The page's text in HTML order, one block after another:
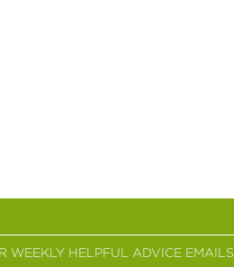
WEEKLY HELPFUL ADVICE EMAILS